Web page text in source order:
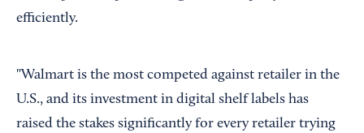
efficiently.
"Walmart is the most competed against retailer in the
U.S., and its investment in digital shelf labels has
raised the stakes significantly for every retailer trying